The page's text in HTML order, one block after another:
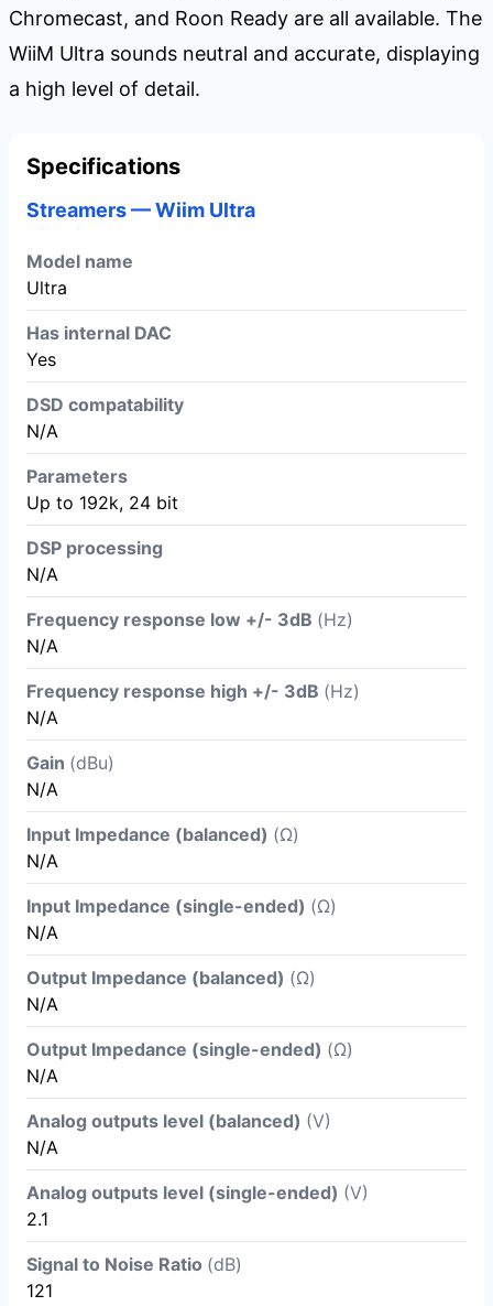
Chromecast, and Roon Ready are all available. The
WiiM Ultra sounds neutral and accurate, displaying
a high level of detail.
Specifications
Streamers — Wiim Ultra
Model name
Ultra
Has internal DAC
Yes
DSD compatability
N/A
Parameters
Up to 192k, 24 bit
DSP processing
N/A
Frequency response low +/- 3dB (Hz)
N/A
Frequency response high +/- 3dB (Hz)
N/A
Gain (dBu)
N/A
Input Impedance (balanced) (Ω)
N/A
Input Impedance (single-ended) (Ω)
N/A
Output Impedance (balanced) (Ω)
N/A
Output Impedance (single-ended) (Ω)
N/A
Analog outputs level (balanced) (V)
N/A
Analog outputs level (single-ended) (V)
2.1
Signal to Noise Ratio (dB)
121